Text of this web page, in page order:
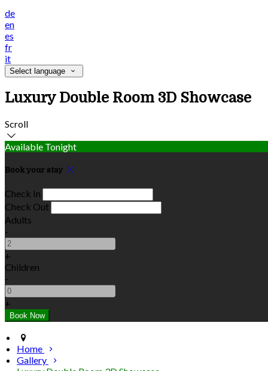
de
en
es
fr
it
Select language
Luxury Double Room 3D Showcase
Scroll
Available Tonight
Book your stay
Check In
Check Out
Adults
-
+
Children
-
+
Home
Gallery